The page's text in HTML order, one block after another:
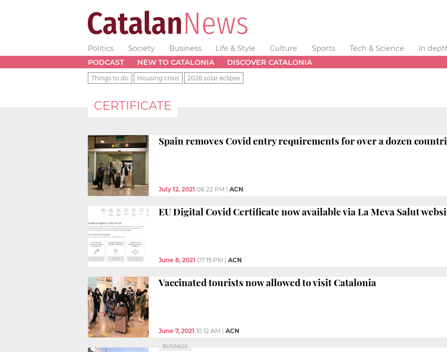
Politics Society Business Life & Style Culture Sports Tech & Science
In
PODCAST
NEW TO CATALONIA DISCOVER CATALONIA
Things to do Housing crisis 2026 solar eclipse
CERTIFICATE
Spain removes Covid entry requirements for over a dozen
July 12, 2021 08:22 PM ACN
EU Digital Covid Certificate now available via La Meva Salut
June 8, 2021 07:19 PM ACN
Vaccinated tourists now allowed to visit Catalonia
June 7, 2021 10:12 AM ACN
BUSINESS